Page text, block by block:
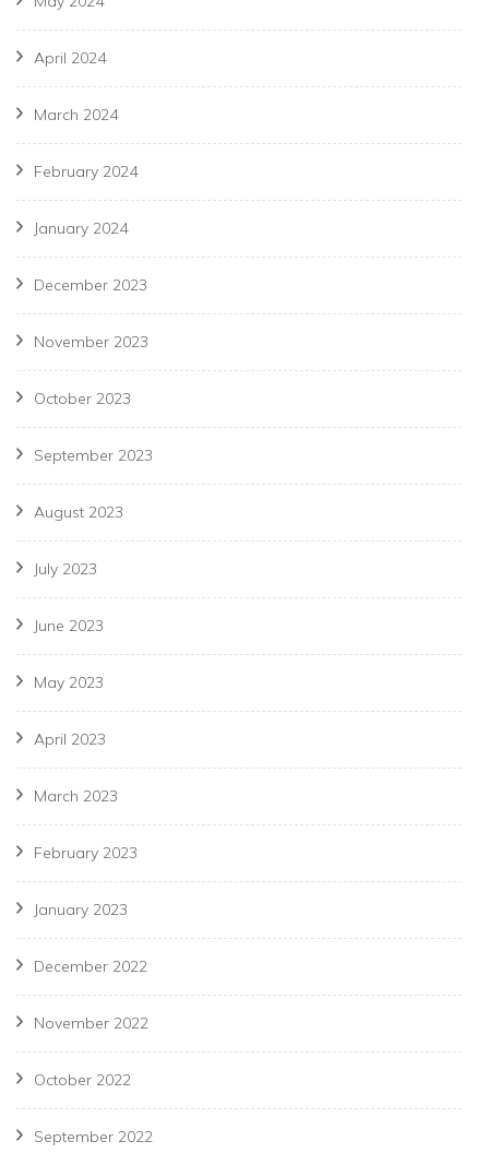
April 2024
March 2024
February 2024
January 2024
December 2023
November 2023
October 2023
September 2023
August 2023
July 2023
June 2023
May 2023
April 2023
March 2023
February 2023
January 2023
December 2022
November 2022
October 2022
September 2022